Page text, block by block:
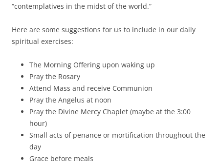
“contemplatives in the midst of the world.”
Here are some suggestions for us to include in our daily
spiritual exercises:
The Morning Offering upon waking up
Pray the Rosary
Attend Mass and receive Communion
Pray the Angelus at noon
Pray the Divine Mercy Chaplet (maybe at the 3:00
hour)
Small acts of penance or mortification throughout the
day
Grace before meals